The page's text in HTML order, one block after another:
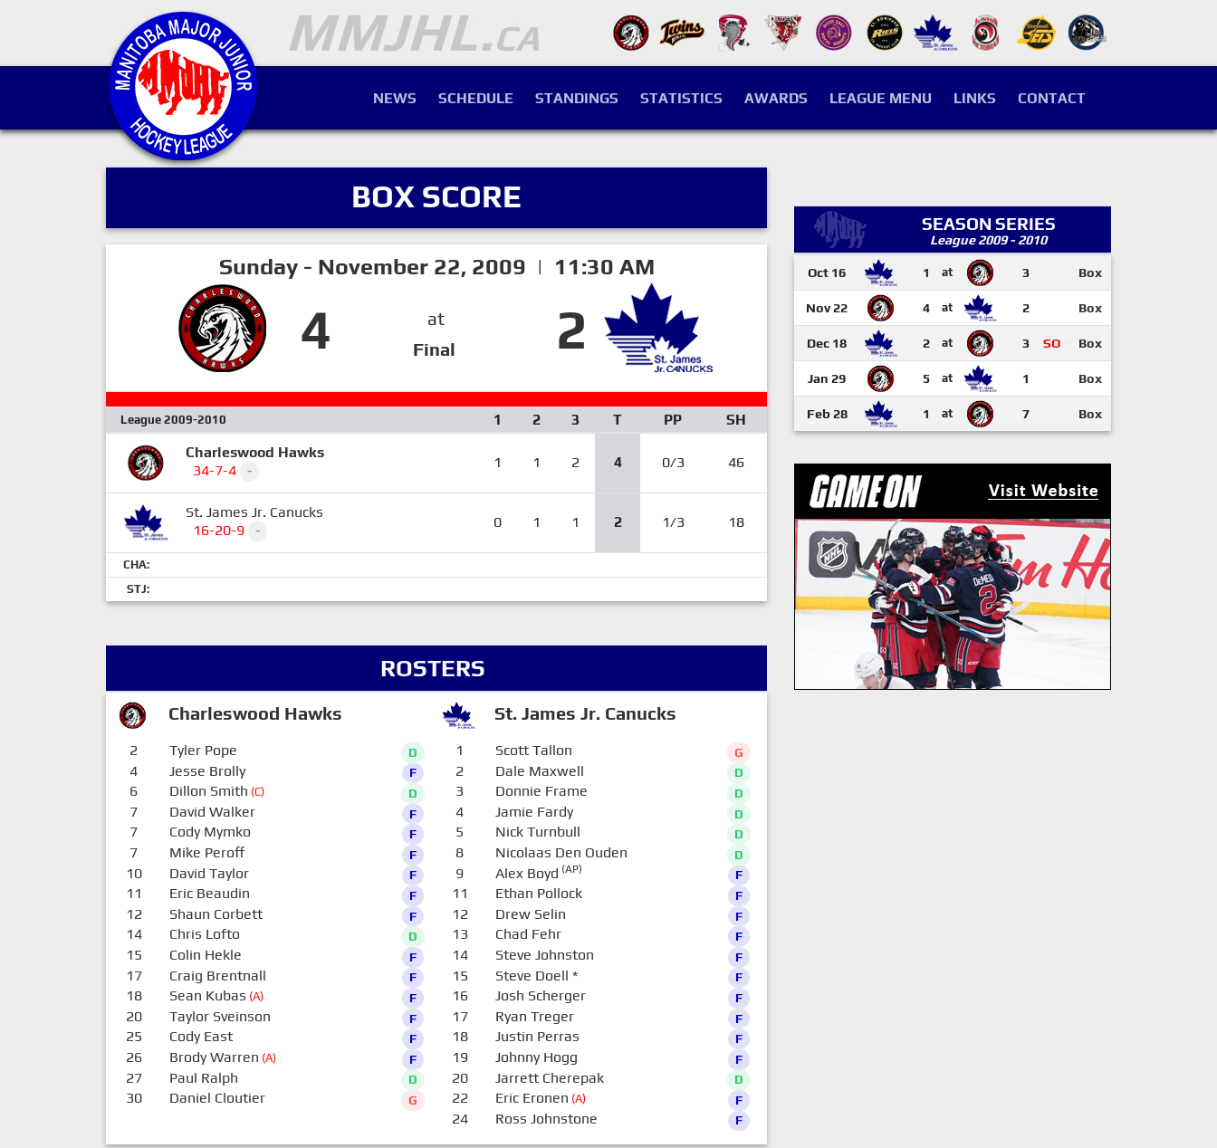
NEWS SCHEDULE STANDINGS STATISTICS AWARDS LEAGUE MENU LINKS CONTACT
BOX SCORE
Sunday - November 22, 2009 | 11:30 AM
4
at
Final
2
League 2009-2010 1 2 3 T PP
SH
Charleswood Hawks
34-7-4
- 1 1 2 4 0/3 46
St. James Jr. Canucks
16-20-9
- 0 1 1 2 1/3 18
CHA:
STJ:
ROSTERS
Charleswood Hawks St. James Jr. Canucks
2 Tyler Pope D
4 Jesse Brolly F
6 Dillon Smith (C) D
7 David Walker F
7 Cody Mymko F
7 Mike Peroff F
10 David Taylor F
11 Eric Beaudin F
12 Shaun Corbett F
14 Chris Lofto D
15 Colin Hekle F
17 Craig Brentnall F
18 Sean Kubas (A) F
20 Taylor Sveinson F
25 Cody East F
26 Brody Warren (A) F
27 Paul Ralph D
30 Daniel Cloutier G
1 Scott Tallon G
2 Dale Maxwell D
3 Donnie Frame D
4 Jamie Fardy D
5 Nick Turnbull D
8 Nicolaas Den Ouden D
9 Alex Boyd (AP) F
11 Ethan Pollock F
12 Drew Selin F
13 Chad Fehr F
14 Steve Johnston F
15 Steve Doell * F
16 Josh Scherger F
17 Ryan Treger F
18 Justin Perras F
19 Johnny Hogg F
20 Jarrett Cherepak D
22 Eric Eronen (A) F
24 Ross Johnstone F
SEASON SERIES
League 2009 - 2010
Oct 16 1 at 3 Box
Nov 22 4 at 2 Box
Dec 18 2 at 3 SO Box
Jan 29 5 at 1 Box
Feb 28 1 at 7 Box